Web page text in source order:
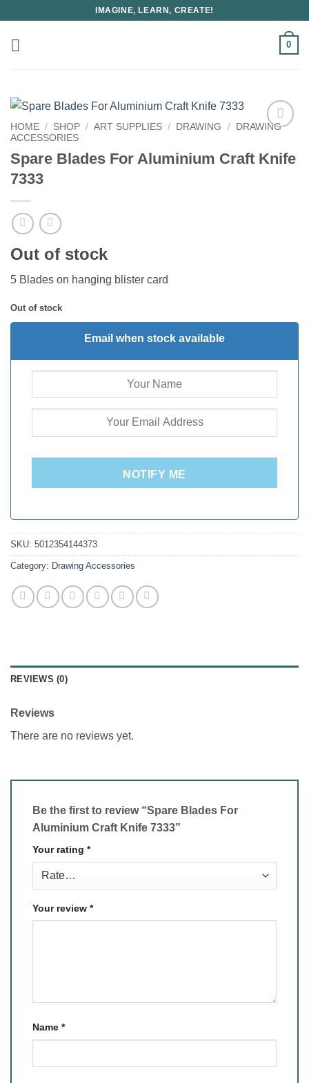
content
IMAGINE, LEARN, CREATE!
0
HOME / SHOP / ART SUPPLIES / DRAWING /
DRAWING
ACCESSORIES
Spare Blades For Aluminium Craft Knife
7333
Out of stock
5 Blades on hanging blister card
Out of stock
Email when stock available
NOTIFY ME
SKU: 5012354144373
Category: Drawing Accessories
REVIEWS (0)
Reviews
There are no reviews yet.
Be the first to review “Spare Blades For
Aluminium Craft Knife 7333”
Your rating *
Your review *
Name *